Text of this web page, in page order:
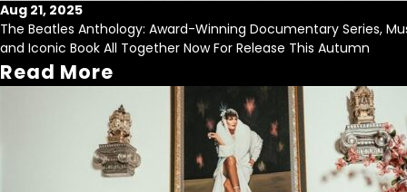
Aug 21, 2025
The Beatles Anthology: Award-Winning Documentary Series,
and Iconic Book All Together Now For Release This Autumn
Read More